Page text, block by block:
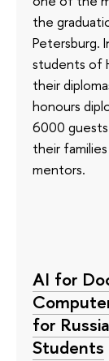
the
Petersburg.
students of
their
honours
6000
their
mentors.
AI for
for
Students